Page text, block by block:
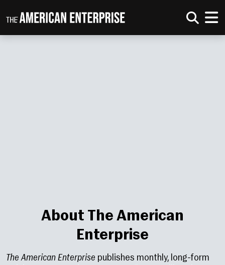
About The American
Enterprise
The American Enterprise publishes monthly, long-form